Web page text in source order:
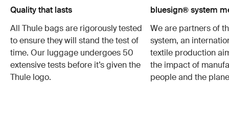
Quality that lasts
All Thule bags are rigorously tested
to ensure they will stand the test of
time. Our luggage undergoes 50
extensive tests before it’s given the
Thule logo.
bluesign® system
We are partners of
system, an
textile production
the impact of
people and the